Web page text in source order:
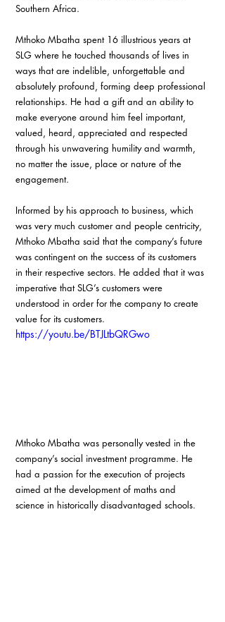
Southern Africa.
Mthoko Mbatha spent 16 illustrious years at
SLG where he touched thousands of lives in
ways that are indelible, unforgettable and
absolutely profound, forming deep professional
relationships. He had a gift and an ability to
make everyone around him feel important,
valued, heard, appreciated and respected
through his unwavering humility and warmth,
no matter the issue, place or nature of the
engagement.
Informed by his approach to business, which
was very much customer and people centricity,
Mthoko Mbatha said that the company’s future
was contingent on the success of its customers
in their respective sectors. He added that it was
imperative that SLG’s customers were
understood in order for the company to create
value for its customers.
https://youtu.be/BTJLtbQRGwo
Mthoko Mbatha was personally vested in the
company’s social investment programme. He
had a passion for the execution of projects
aimed at the development of maths and
science in historically disadvantaged schools.